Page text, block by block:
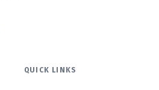
QUICK LINKS